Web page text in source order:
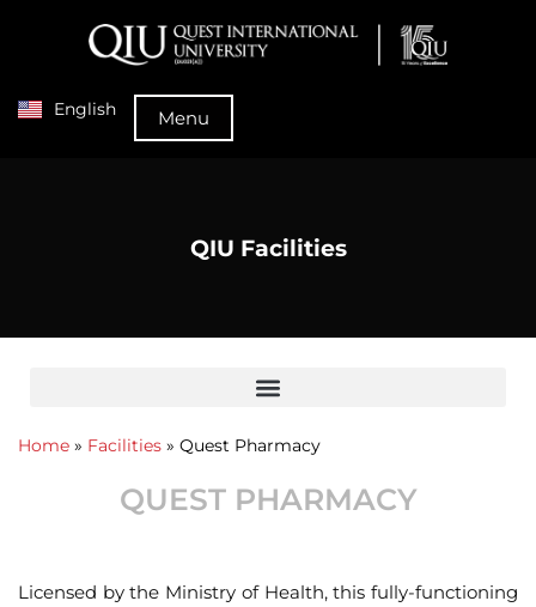
English Menu
QIU Facilities
Home » Facilities » Quest Pharmacy
QUEST PHARMACY
Licensed by the Ministry of Health, this fully-functioning